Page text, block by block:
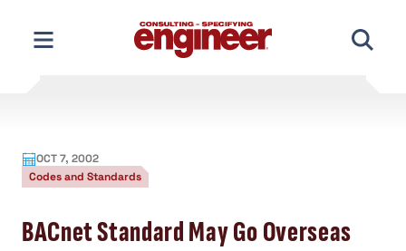
content
OCT 7, 2002
Codes and Standards
BACnet Standard May Go Overseas